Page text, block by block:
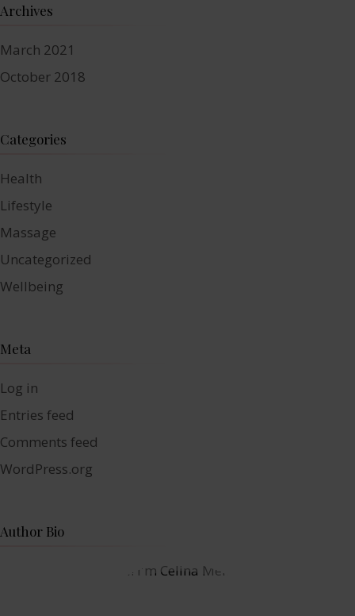
Archives
March 2021
October 2018
Categories
Health
Lifestyle
Massage
Uncategorized
Wellbeing
Meta
Log in
Entries feed
Comments feed
WordPress.org
Author Bio